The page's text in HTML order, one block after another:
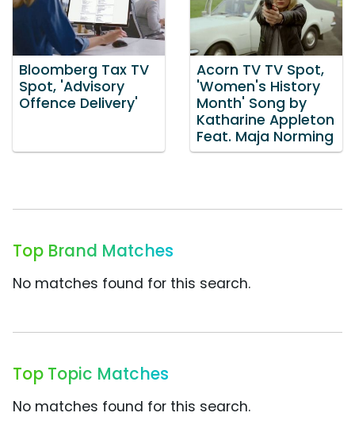
Bloomberg Tax TV
Spot, 'Advisory
Offence Delivery'
Acorn TV TV Spot,
'Women's History
Month' Song by
Katharine Appleton
Feat. Maja Norming
Top Brand Matches
No matches found for this search.
Top Topic Matches
No matches found for this search.